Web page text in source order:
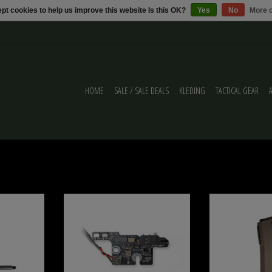
HOME SALE / SALE DEALS KLEDING TACTICAL GEAR
ADD TO CART
ADD
cookies to help us improve this website Is this OK? Yes No More